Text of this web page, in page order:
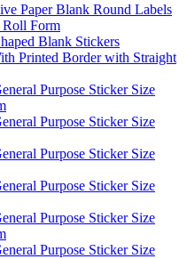
Paper Blank Round Labels
Roll Form
Blank Stickers
Printed Border with Straight
Purpose Sticker Size
Purpose Sticker Size
Purpose Sticker Size
Purpose Sticker Size
Purpose Sticker Size
Purpose Sticker Size